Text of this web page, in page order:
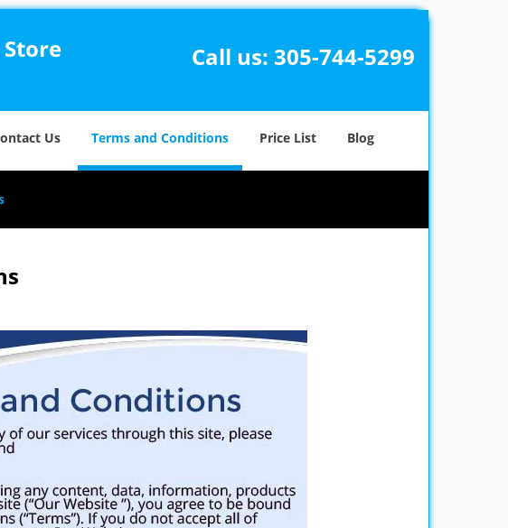
Call us: 305-744-5299
Us Terms and Conditions Price List Blog